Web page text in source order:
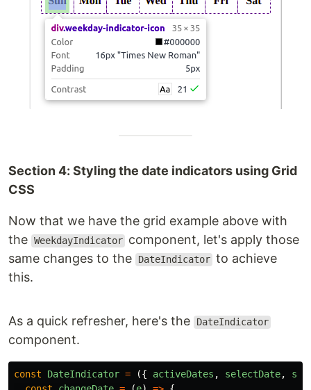
Section 4: Styling the date indicators using Grid
CSS
Now that we have the grid example above with
the WeekdayIndicator component, let's apply those
same changes to the
DateIndicator to achieve
this.
As a quick refresher, here's the DateIndicator
component.
const DateIndicator = ({ activeDates , selectDate,